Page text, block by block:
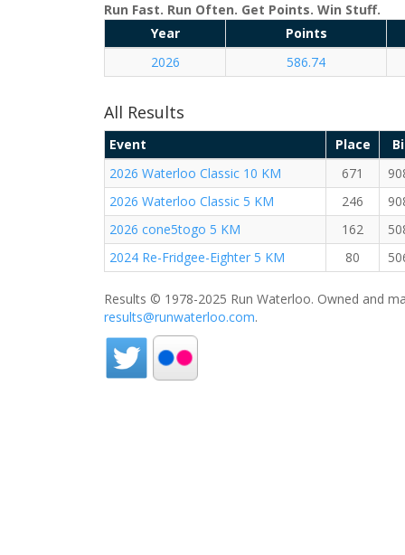
Run Fast. Run Often. Get Points. Win Stuff.
Year
Points
2026
586.74
All Results
Event Place
2026 Waterloo Classic 10 KM
671
2026 Waterloo Classic 5 KM
246
2026 cone5togo 5 KM
162
2024 Re-Fridgee-Eighter 5 KM
80
Results © 1978-2025 Run Waterloo. Owned and
results@runwaterloo.com.